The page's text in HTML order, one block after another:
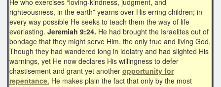
righteousness, in the earth” yearns over His erring children; in
every way possible He seeks to teach them the way of life
everlasting. Jeremiah 9:24. He had brought the Israelites out of
bondage that they might serve Him, the only true and living God.
Though they had wandered long in idolatry and had slighted His
warnings, yet He now declares His willingness to defer
chastisement and grant yet another opportunity for
repentance. He makes plain the fact that only by the most